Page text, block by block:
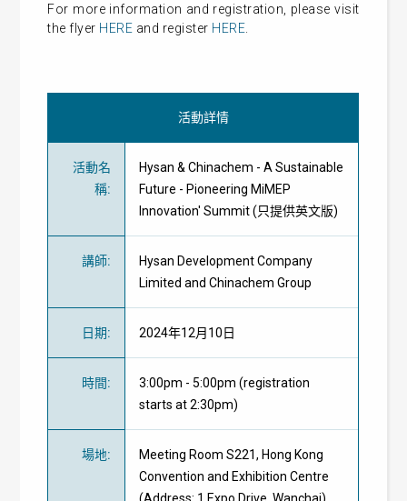
For more information and registration, please visit
the flyer HERE and register HERE
活動詳情
活動名
稱:
Hysan & Chinachem - A Sustainable
Future - Pioneering MiMEP
Innovation' Summit (只提供英文版)
講師:
Hysan Development Company
Limited and Chinachem Group
日期: 2024年12月10日
時間:
3:00pm - 5:00pm (registration
starts at 2:30pm)
場地:
Meeting Room S221, Hong Kong
Convention and Exhibition Centre
(Address: 1 Expo Drive, Wanchai)